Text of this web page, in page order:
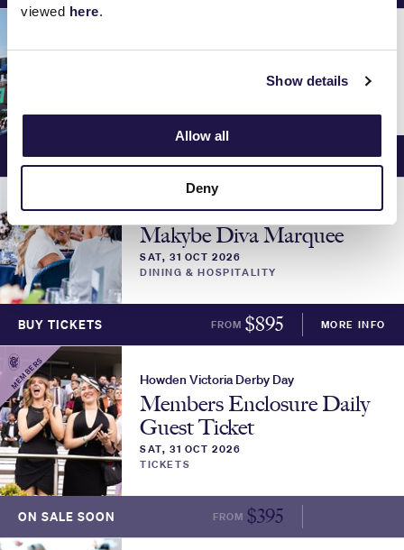
viewed here.
Show details
Allow all
Deny
BUY TICKETS FROM $1095 MORE INFO
Howden Victoria Derby Day
Makybe Diva Marquee
SAT, 31 OCT 2026
DINING & HOSPITALITY
BUY TICKETS FROM $895 MORE INFO
MEMBERS Howden Victoria Derby Day
Members Enclosure Daily
Guest Ticket
SAT, 31 OCT 2026
TICKETS
ON SALE SOON FROM $395